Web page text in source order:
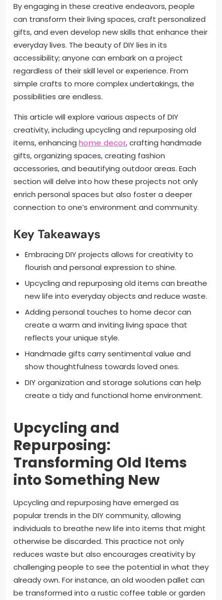
By engaging in these creative endeavors, people
can transform their living spaces, craft personalized
gifts, and even develop new skills that enhance their
everyday lives. The beauty of DIY lies in its
accessibility; anyone can embark on a project
regardless of their skill level or experience. From
simple crafts to more complex undertakings, the
possibilities are endless.
This article will explore various aspects of DIY
creativity, including upcycling and repurposing old
items, enhancing home decor, crafting handmade
gifts, organizing spaces, creating fashion
accessories, and beautifying outdoor areas. Each
section will delve into how these projects not only
enrich personal spaces but also foster a deeper
connection to one’s environment and community.
Key Takeaways
Embracing DIY projects allows for creativity to
flourish and personal expression to shine.
Upcycling and repurposing old items can breathe
new life into everyday objects and reduce waste.
Adding personal touches to home decor can
create a warm and inviting living space that
reflects your unique style.
Handmade gifts carry sentimental value and
show thoughtfulness towards loved ones.
DIY organization and storage solutions can help
create a tidy and functional home environment.
Upcycling and
Repurposing:
Transforming Old Items
into Something New
Upcycling and repurposing have emerged as
popular trends in the DIY community, allowing
individuals to breathe new life into items that might
otherwise be discarded. This practice not only
reduces waste but also encourages creativity by
challenging people to see the potential in what they
already own. For instance, an old wooden pallet can
be transformed into a rustic coffee table or garden